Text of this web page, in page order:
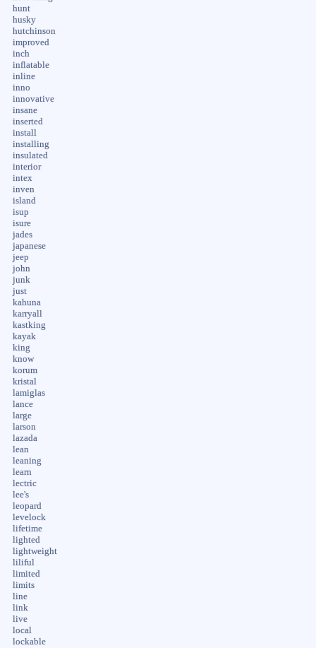
hunt
husky
hutchinson
improved
inch
inflatable
inline
inno
innovative
insane
inserted
install
installing
insulated
interior
intex
inven
island
isup
isure
jades
japanese
jeep
john
junk
just
kahuna
karryall
kastking
kayak
king
know
korum
kristal
lamiglas
lance
large
larson
lazada
lean
leaning
learn
lectric
lee's
leopard
levelock
lifetime
lighted
lightweight
liliful
limited
limits
line
link
live
local
lockable